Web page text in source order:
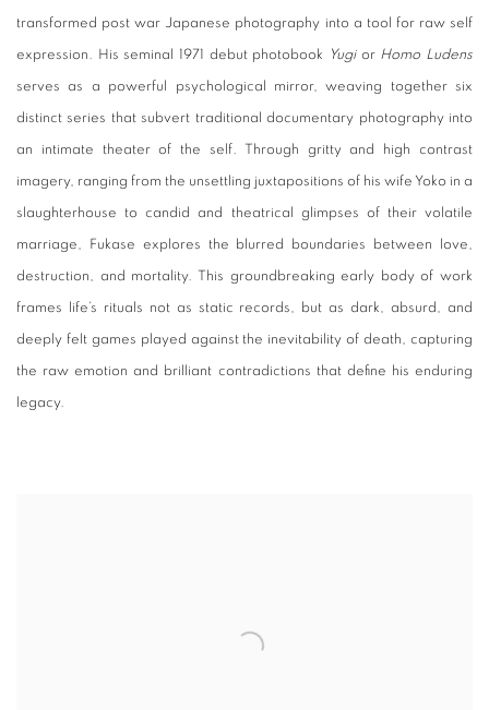
transformed post war Japanese photography into a tool for raw self
expression. His seminal 1971 debut photobook Yugior Homo Ludens
serves as a powerful psychological mirror, weaving together six
distinct series that subvert traditional documentary photography into
an intimate theater of the self. Through gritty and high contrast
imagery, ranging from the unsettling juxtapositions of his wife Yoko in a
slaughterhouse to candid and theatrical glimpses of their volatile
marriage, Fukase explores the blurred boundaries between love,
destruction, and mortality. This groundbreaking early body of work
frames life’s rituals not as static records, but as dark, absurd, and
deeply felt games played against the inevitability of death, capturing
the raw emotion and brilliant contradictions that define his enduring
legacy.